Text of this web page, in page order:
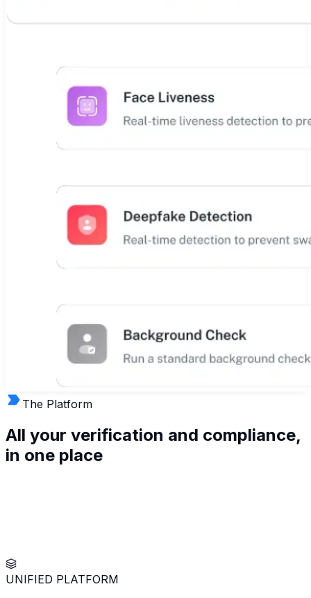
The Platform
All your verification and compliance,
in one place
UNIFIED PLATFORM